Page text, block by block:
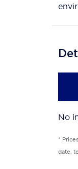
No
*
date,